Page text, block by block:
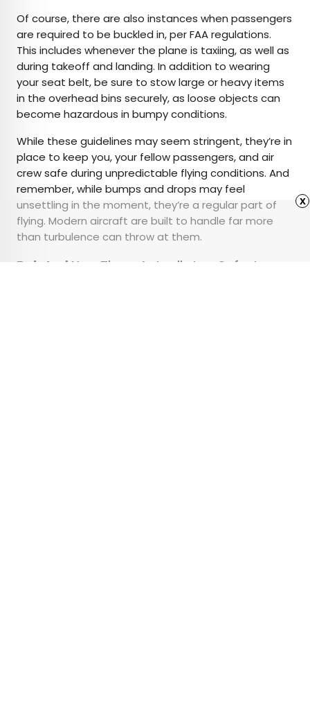
Of course, there are also instances when passengers
are required to be buckled in, per FAA regulations.
This includes whenever the plane is taxiing, as well as
during takeoff and landing. In addition to wearing
your seat belt, be sure to stow large or heavy items
in the overhead bins securely, as loose objects can
become hazardous in bumpy conditions.
While these guidelines may seem stringent, they’re in
place to keep you, your fellow passengers, and air
crew safe during unpredictable flying conditions. And
remember, while bumps and drops may feel
unsettling in the moment, they’re a regular part of
flying. Modern aircraft are built to handle far more
than turbulence can throw at them.
Related: Yes, There Actually Is a Safest
x